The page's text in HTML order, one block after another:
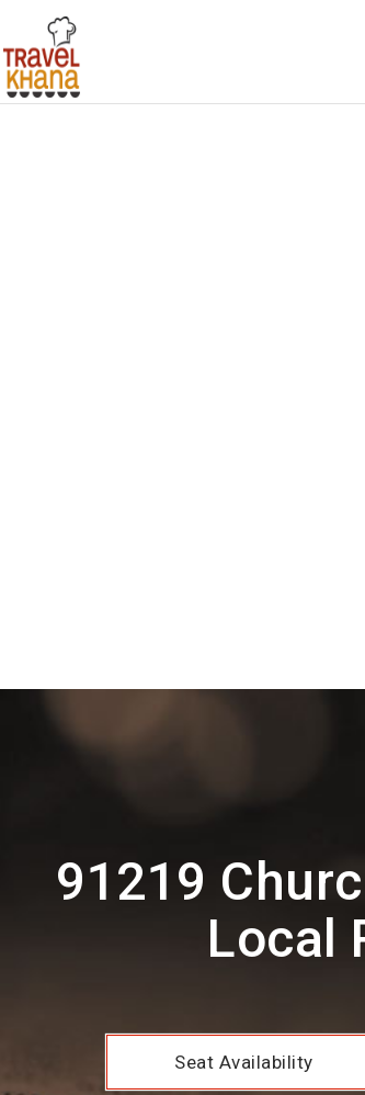
91219
Local
Seat Availability